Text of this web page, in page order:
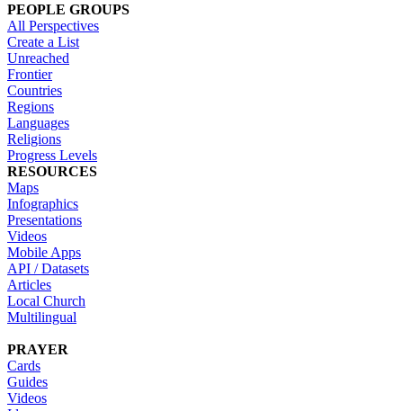
PEOPLE GROUPS
All Perspectives
Create a List
Unreached
Frontier
Countries
Regions
Languages
Religions
Progress Levels
RESOURCES
Maps
Infographics
Presentations
Videos
Mobile Apps
API / Datasets
Articles
Local Church
Multilingual
PRAYER
Cards
Guides
Videos